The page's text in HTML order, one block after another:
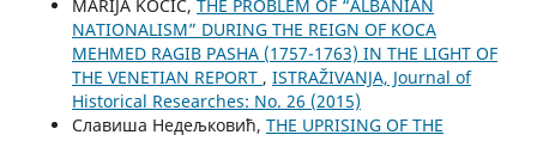
MARIJA KOCIĆ, THE PROBLEM OF “ALBANIAN
NATIONALISM” DURING THE REIGN OF KOCA
MEHMED RAGIB PASHA (1757-1763) IN THE LIGHT OF
THE VENETIAN REPORT , ISTRAŽIVANJA, Јournal of
Historical Researches: No. 26 (2015)
Славиша Недељковић, THE UPRISING OF THE